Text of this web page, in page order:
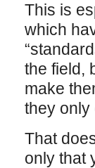
This is
which
the field,
make
they
That
only that